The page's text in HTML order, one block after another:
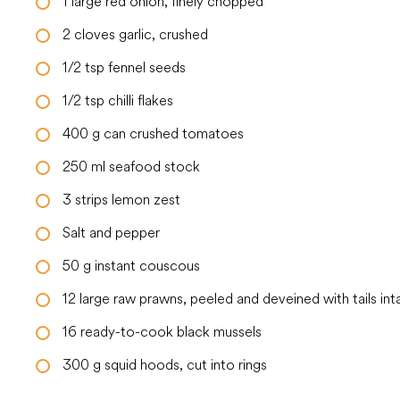
2 cloves garlic, crushed
1/2 tsp fennel seeds
1/2 tsp chilli flakes
400 g can crushed tomatoes
250 ml seafood stock
3 strips lemon zest
Salt and pepper
50 g instant couscous
12 large raw prawns, peeled and deveined with tails
16 ready-to-cook black mussels
300 g squid hoods, cut into rings